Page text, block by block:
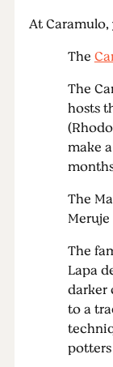
At
The
The
hosts
make
The
The
Lapa
darker
to a
potters